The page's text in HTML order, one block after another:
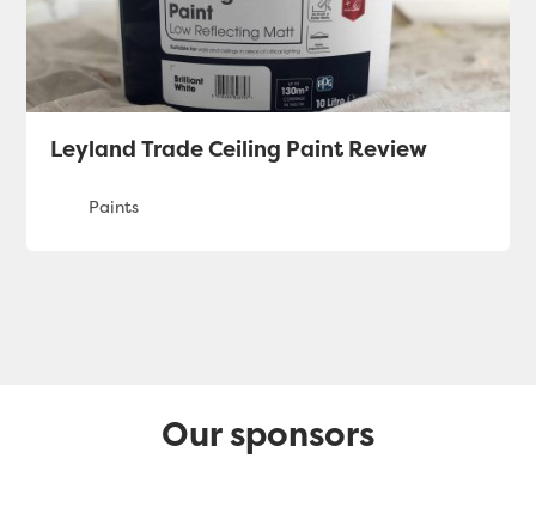
Leyland Trade Ceiling Paint Review
Our sponsors